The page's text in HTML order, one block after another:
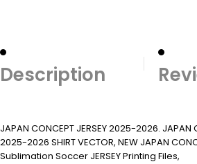
Description
JAPAN CONCEPT JERSEY 2025-2026.
2025-2026 SHIRT VECTOR, NEW JAPAN
Sublimation Soccer JERSEY Printing Files,